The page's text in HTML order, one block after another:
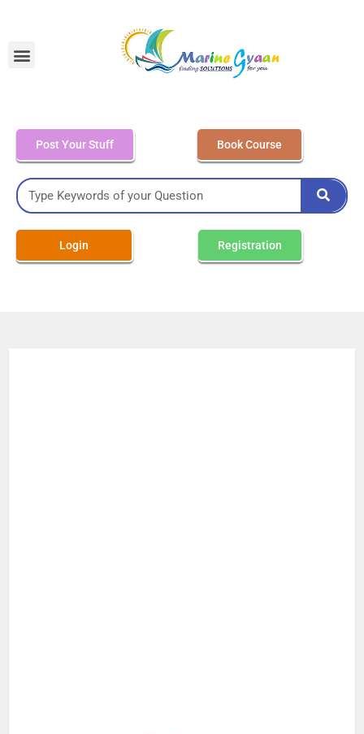
Post Your Stuff Book Course
Login Registration